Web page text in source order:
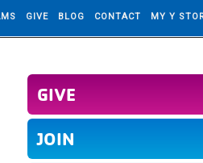
GIVE BLOG CONTACT MY Y
GIVE
JOIN